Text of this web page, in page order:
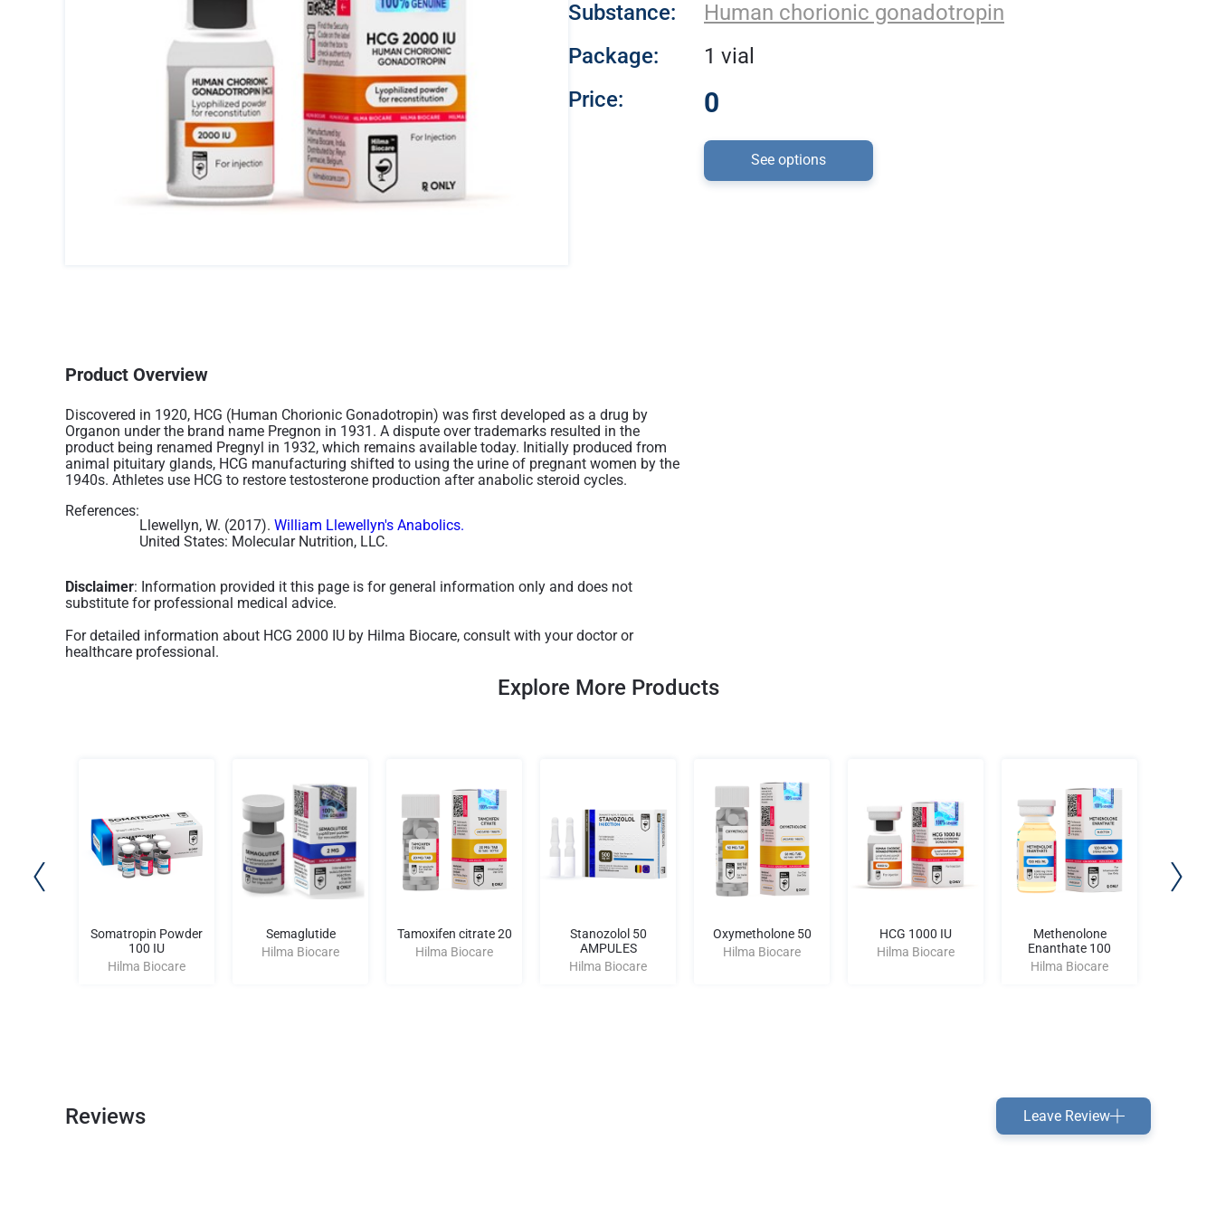
Substance:
Human chorionic gonadotropin
Package:
1 vial
Price:
0
See options
Product Overview
Discovered in 1920, HCG (Human Chorionic Gonadotropin) was first developed as a drug by
Organon under the brand name Pregnon in 1931. A dispute over trademarks resulted in the
product being renamed Pregnyl in 1932, which remains available today. Initially produced from
animal pituitary glands, HCG manufacturing shifted to using the urine of pregnant women by the
1940s. Athletes use HCG to restore testosterone production after anabolic steroid cycles​.
References:
Llewellyn, W. (2017). William Llewellyn's Anabolics.
United States: Molecular Nutrition, LLC.
Disclaimer: Information provided it this page is for general information only and does not
substitute for professional medical advice.
For detailed information about HCG 2000 IU by Hilma Biocare, consult with your doctor or
healthcare professional.
Explore More Products
Somatropin Powder
100 IU
Hilma Biocare
Semaglutide
Hilma Biocare
Tamoxifen citrate 20
Hilma Biocare
Stanozolol 50
AMPULES
Hilma Biocare
Oxymetholone 50
Hilma Biocare
HCG 1000 IU
Hilma Biocare
Methenolone
Enanthate 100
Hilma Biocare
Reviews Leave Review